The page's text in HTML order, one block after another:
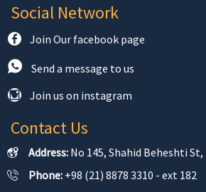
Social Network
Join Our facebook page
Send a message to us
Join us on instagram
Contact Us
Address: No 145, Shahid Beheshti
Phone: +98 (21) 8878 3310 - ext 182